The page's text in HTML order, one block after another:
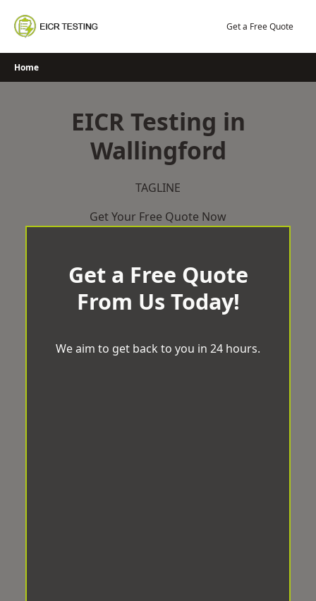
content
Get a Free Quote
Home
EICR Testing in
Wallingford
TAGLINE
Get Your Free Quote Now
Get a Free Quote
From Us Today!
We aim to get back to you in 24 hours.